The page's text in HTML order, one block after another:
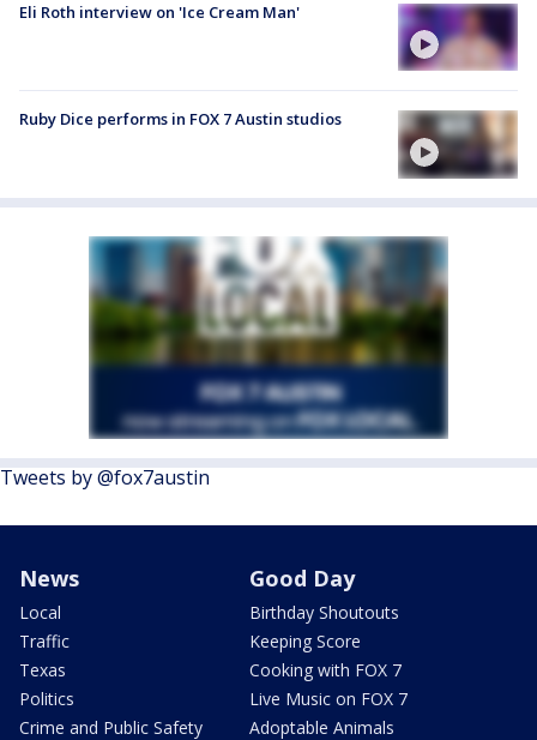
Eli Roth interview on 'Ice Cream Man'
Ruby Dice performs in FOX 7 Austin studios
Tweets by @fox7austin
News
Local
Traffic
Texas
Politics
Crime and Public Safety
Good Day
Birthday Shoutouts
Keeping Score
Cooking with FOX 7
Live Music on FOX 7
Adoptable Animals